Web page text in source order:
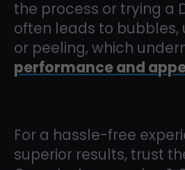
the process or trying a
often leads to bubbles,
or peeling, which
performance and
For a hassle-free
superior results, trust